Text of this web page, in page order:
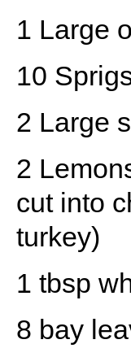
1 Large
10
2 Large
2
cut into
turkey)
1 tbsp
8 bay